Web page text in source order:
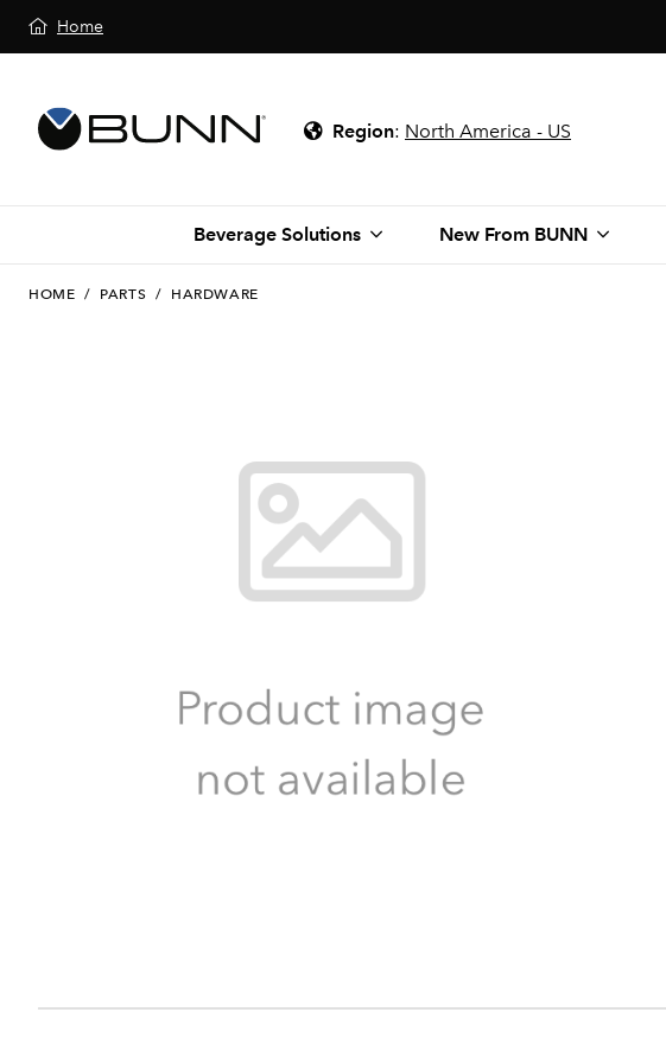
Home
Region: North America - US
Beverage Solutions New From BUNN
HOME / PARTS / HARDWARE